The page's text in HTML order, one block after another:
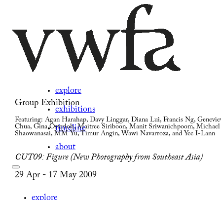
explore
exhibitions
timeline
about
explore
Group Exhibition
Featuring: Agan Harahap, Davy Linggar, Diana Lui, Francis Ng,
Chua, Gina Osterloh, Maitree Siriboon, Manit Sriwanichpoom, Michael
Shaowanasai, MM Yu, Timur Angin, Wawi Navarroza, and Yee I-Lann
CUT09: Figure (New Photography from Southeast Asia)
29 Apr - 17 May 2009